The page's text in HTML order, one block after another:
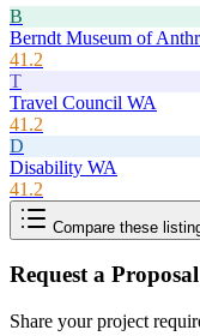
B
Berndt Museum of
41.2
T
Travel Council WA
41.2
D
Disability WA
41.2
Compare these
Request a Proposal
Share your project